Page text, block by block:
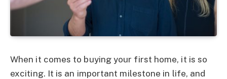
When it comes to buying your first home, it is so
exciting. It is an important milestone in life, and